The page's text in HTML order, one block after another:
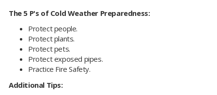
The 5 P's of Cold Weather Preparedness:
Protect people.
Protect plants.
Protect pets.
Protect exposed pipes.
Practice Fire Safety.
Additional Tips: